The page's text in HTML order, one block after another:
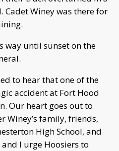
Cadet Winey was there for
way until sunset on the
to hear that one of the
accident at Fort Hood
Our heart goes out to
Winey’s family, friends,
High School, and
I urge Hoosiers to